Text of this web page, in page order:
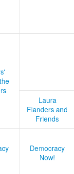
Laura
Flanders and
Friends
Democracy
Now!